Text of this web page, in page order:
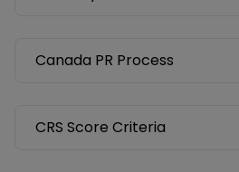
Canada PR Process
CRS Score Criteria